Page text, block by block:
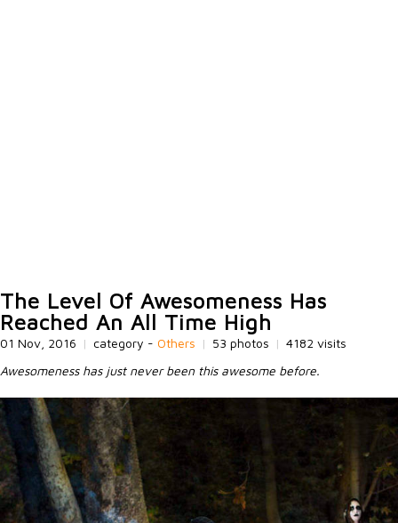
The Level Of Awesomeness Has
Reached An All Time High
01 Nov, 2016 | category - Others | 53 photos | 4182 visits
Awesomeness has just never been this awesome before.